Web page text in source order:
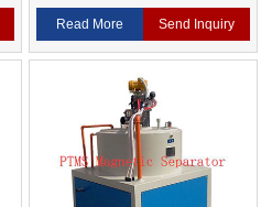
Read More Send Inquiry